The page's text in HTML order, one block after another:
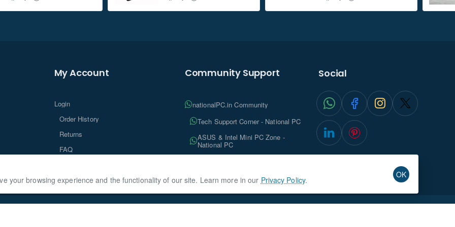
your browsing experience and the functionality of our site. Learn more in our Privacy Policy.
OK
My Account
Login
Order History
Returns
FAQ
Community Support
nationalPC.in Community
Tech Support Corner - National PC
ASUS & Intel Mini PC Zone -
National PC
Social